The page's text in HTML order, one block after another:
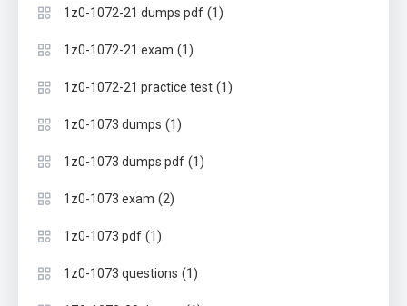
1z0-1072-21 dumps pdf (1)
1z0-1072-21 exam (1)
1z0-1072-21 practice test (1)
1z0-1073 dumps (1)
1z0-1073 dumps pdf (1)
1z0-1073 exam (2)
1z0-1073 pdf (1)
1z0-1073 questions (1)